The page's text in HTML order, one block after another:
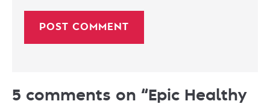
5 comments on “Epic Healthy